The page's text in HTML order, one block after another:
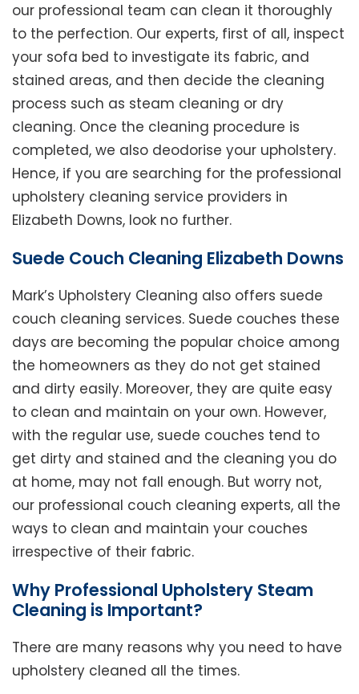
our professional team can clean it thoroughly
to the perfection. Our experts, first of all, inspect
your sofa bed to investigate its fabric, and
stained areas, and then decide the cleaning
process such as steam cleaning or dry
cleaning. Once the cleaning procedure is
completed, we also deodorise your upholstery.
Hence, if you are searching for the professional
upholstery cleaning service providers in
Elizabeth Downs, look no further.
Suede Couch Cleaning Elizabeth Downs
Mark’s Upholstery Cleaning also offers suede
couch cleaning services. Suede couches these
days are becoming the popular choice among
the homeowners as they do not get stained
and dirty easily. Moreover, they are quite easy
to clean and maintain on your own. However,
with the regular use, suede couches tend to
get dirty and stained and the cleaning you do
at home, may not fall enough. But worry not,
our professional couch cleaning experts, all the
ways to clean and maintain your couches
irrespective of their fabric.
Why Professional Upholstery Steam
Cleaning is Important?
There are many reasons why you need to have
upholstery cleaned all the times.